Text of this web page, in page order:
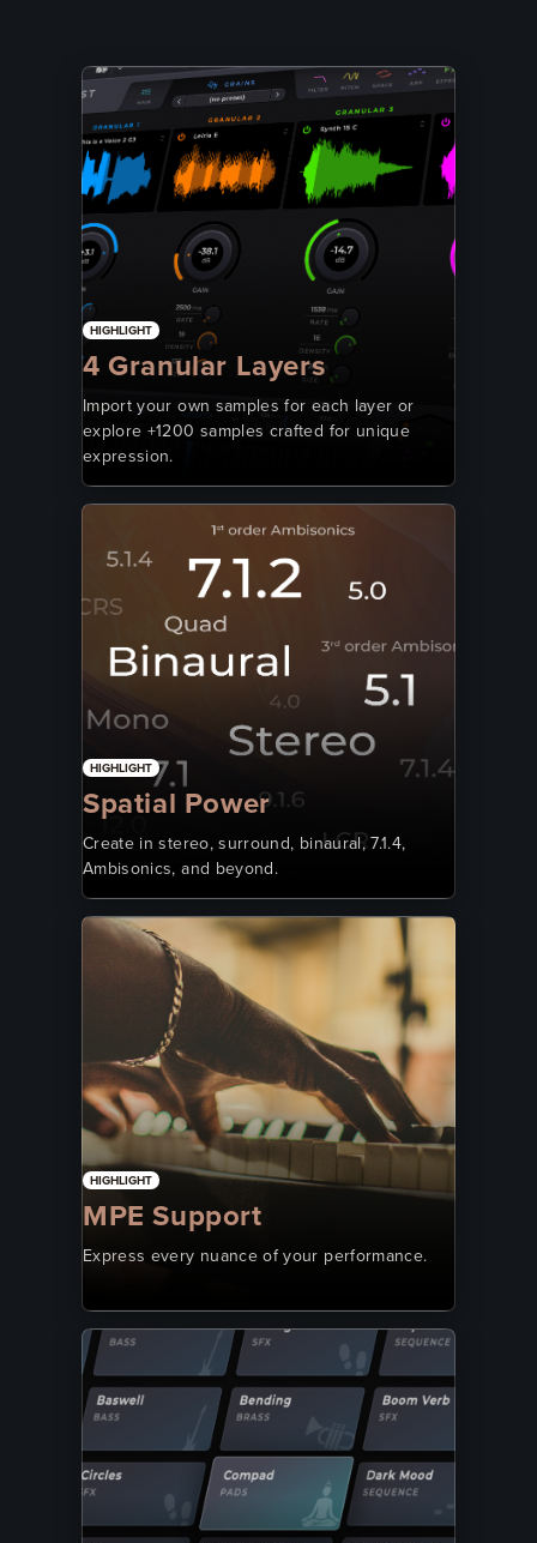
HIGHLIGHT
4 Granular Layers
Import your own samples for each layer or
explore +1200 samples crafted for unique
expression.
HIGHLIGHT
Spatial Power
Create in stereo, surround, binaural, 7.1.4,
Ambisonics, and beyond.
HIGHLIGHT
MPE Support
Express every nuance of your performance.